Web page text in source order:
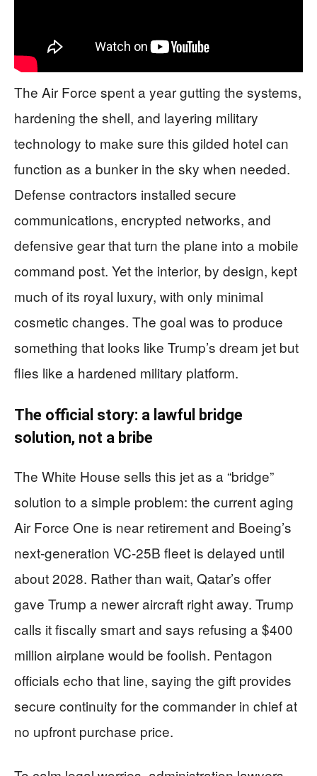
The Air Force spent a year gutting the systems,
hardening the shell, and layering military
technology to make sure this gilded hotel can
function as a bunker in the sky when needed.
Defense contractors installed secure
communications, encrypted networks, and
defensive gear that turn the plane into a mobile
command post. Yet the interior, by design, kept
much of its royal luxury, with only minimal
cosmetic changes. The goal was to produce
something that looks like Trump’s dream jet but
flies like a hardened military platform.
The official story: a lawful bridge
solution, not a bribe
The White House sells this jet as a “bridge”
solution to a simple problem: the current aging
Air Force One is near retirement and Boeing’s
next-generation VC-25B fleet is delayed until
about 2028. Rather than wait, Qatar’s offer
gave Trump a newer aircraft right away. Trump
calls it fiscally smart and says refusing a $400
million airplane would be foolish. Pentagon
officials echo that line, saying the gift provides
secure continuity for the commander in chief at
no upfront purchase price.